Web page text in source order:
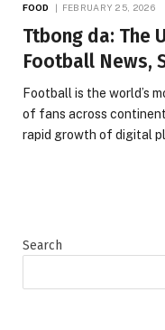
FOOD FEBRUARY 25, 2026
Ttbong da: The
Football News,
Football is the world’s
of fans across
rapid growth of digital
Search